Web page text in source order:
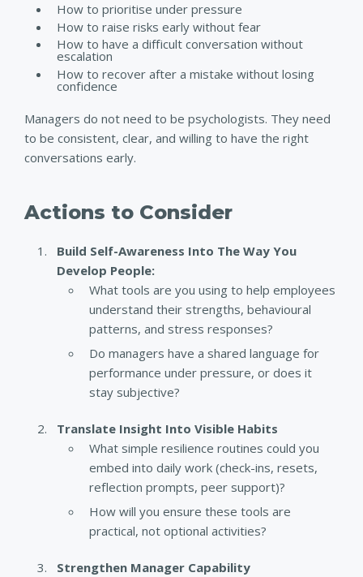
How to prioritise under pressure
How to raise risks early without fear
How to have a difficult conversation without
escalation
How to recover after a mistake without losing
confidence
Managers do not need to be psychologists. They need
to be consistent, clear, and willing to have the right
conversations early.
Actions to Consider
Build Self-Awareness Into The Way You
Develop People:
What tools are you using to help employees
understand their strengths, behavioural
patterns, and stress responses?
Do managers have a shared language for
performance under pressure, or does it
stay subjective?
Translate Insight Into Visible Habits
What simple resilience routines could you
embed into daily work (check-ins, resets,
reflection prompts, peer support)?
How will you ensure these tools are
practical, not optional activities?
Strengthen Manager Capability